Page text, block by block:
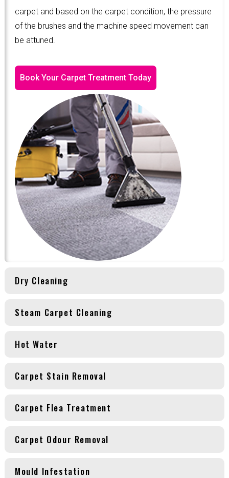
carpet and based on the carpet condition, the pressure
of the brushes and the machine speed movement can
be attuned.
Book Your Carpet Treatment Today
Dry Cleaning
Steam Carpet Cleaning
Hot Water
Carpet Stain Removal
Carpet Flea Treatment
Carpet Odour Removal
Mould Infestation